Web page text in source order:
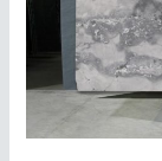
Granite
Slabs
Wholesaler
Kishangarh?